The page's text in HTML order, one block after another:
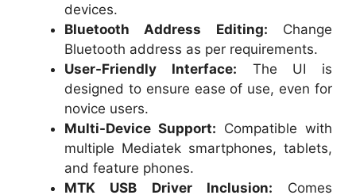
devices.
Bluetooth Address Editing: Change
Bluetooth address as per requirements.
User-Friendly Interface: The UI is
designed to ensure ease of use, even for
novice users.
Multi-Device Support: Compatible with
multiple Mediatek smartphones, tablets,
and feature phones.
MTK USB Driver Inclusion: Comes